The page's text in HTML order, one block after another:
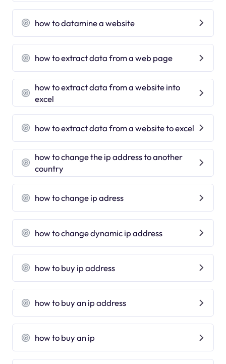
how to datamine a website
how to extract data from a web page
how to extract data from a website into
excel
how to extract data from a website to excel
how to change the ip address to another
country
how to change ip adress
how to change dynamic ip address
how to buy ip address
how to buy an ip address
how to buy an ip